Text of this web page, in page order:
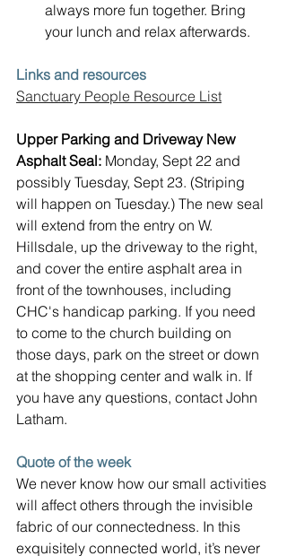
always more fun together. Bring
your lunch and relax afterwards.
Links and resources
Sanctuary People Resource List
Upper Parking and Driveway New
Asphalt Seal: Monday, Sept 22 and
possibly Tuesday, Sept 23. (Striping
will happen on Tuesday.) The new seal
will extend from the entry on W.
Hillsdale, up the driveway to the right,
and cover the entire asphalt area in
front of the townhouses, including
CHC's handicap parking. If you need
to come to the church building on
those days, park on the street or down
at the shopping center and walk in. If
you have any questions, contact John
Latham.
Quote of the week
We never know how our small activities
will affect others through the invisible
fabric of our connectedness. In this
exquisitely connected world, it’s never